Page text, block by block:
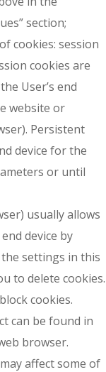
section;
cookies: session
cookies are
User’s end
website or
Persistent
device for the
or until
usually allows
device by
settings in this
to delete cookies.
cookies.
can be found in
browser.
affect some of